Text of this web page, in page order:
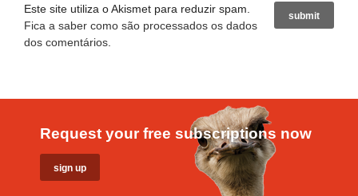
Este site utiliza o Akismet para reduzir spam.
Fica a saber como são processados os dados
dos comentários
Request your free subscriptions now